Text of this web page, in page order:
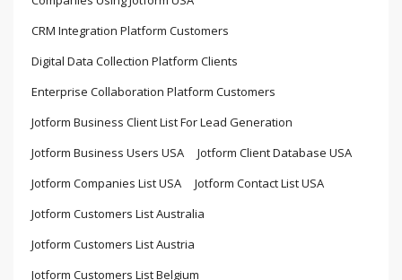
CRM Integration Platform Customers
Digital Data Collection Platform Clients
Enterprise Collaboration Platform Customers
Jotform Business Client List For Lead Generation
Jotform Business Users USA
Jotform Client Database USA
Jotform Companies List USA
Jotform Contact List USA
Jotform Customers List Australia
Jotform Customers List Austria
Jotform Customers List Belgium